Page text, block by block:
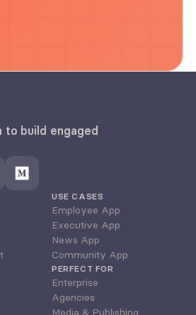
to build engaged
USE CASES
Employee App
Executive App
News App
Community App
PERFECT FOR
Enterprise
Agencies
Media & Publishing